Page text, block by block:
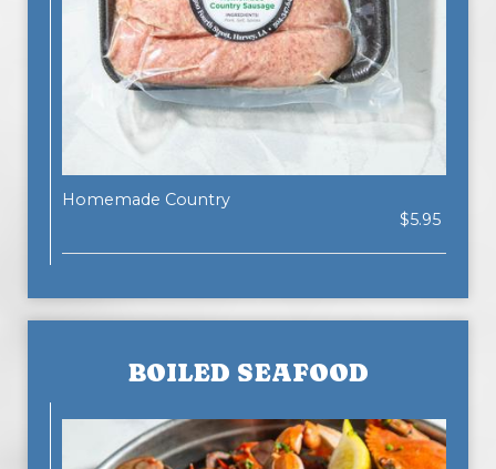
Homemade Country
$5.95
BOILED SEAFOOD